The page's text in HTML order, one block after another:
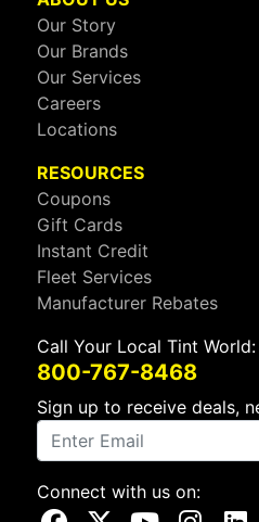
Our Story
Our Brands
Our Services
Careers
Locations
RESOURCES
Coupons
Gift Cards
Instant Credit
Fleet Services
Manufacturer Rebates
Call Your Local Tint World:
800-767-8468
Sign up to receive deals,
Connect with us on:
Visit Our Facebook Page
Visit Our X Page
Visit OurVisit Our